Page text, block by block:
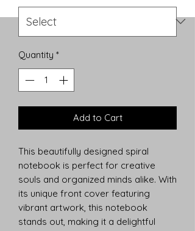
Quantity *
Add to Cart
This beautifully designed spiral
notebook is perfect for creative
souls and organized minds alike. With
its unique front cover featuring
vibrant artwork, this notebook
stands out, making it a delightful